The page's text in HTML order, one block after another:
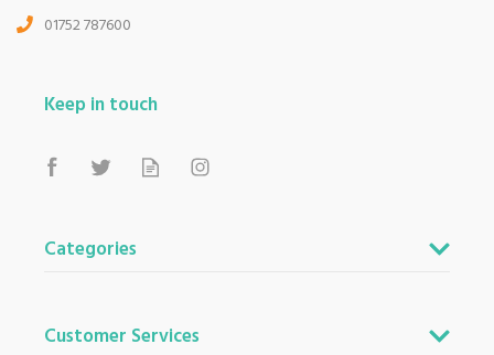
01752 787600
Keep in touch
Categories
Customer Services